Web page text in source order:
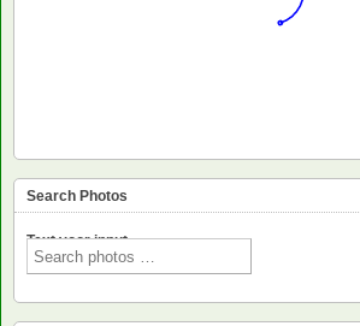
Search Photos
Text voor input